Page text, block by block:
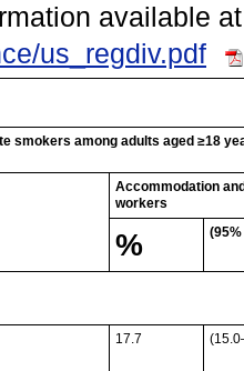
available
us_regdiv.pdf
smokers among adults aged ≥18
Accommodation
workers
% (95%
17.7